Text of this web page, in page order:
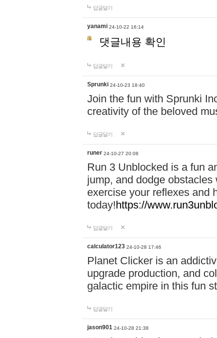
답글달기
yanami 24-10-22 16:14
댓글내용 확인
답글달기
Sprunki 24-10-23 18:40
Join the fun with Sprunki
creativity of the beloved
답글달기
runer 24-10-27 20:08
Run 3 Unblocked is a fun
jump, and dodge
exercise your reflexes and
today!https://
답글달기
calculator123 24-10-28 17:46
Planet Clicker is an
upgrade production, and
galactic empire in this fun
답글달기
jason901 24-10-28 21:38